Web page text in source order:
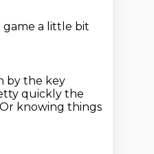
game a little bit
by the key
quickly the
knowing things